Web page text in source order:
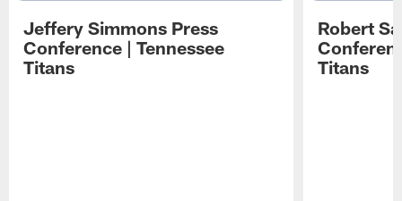
Jeffery Simmons Press
Conference | Tennessee
Titans
Robert
Titans